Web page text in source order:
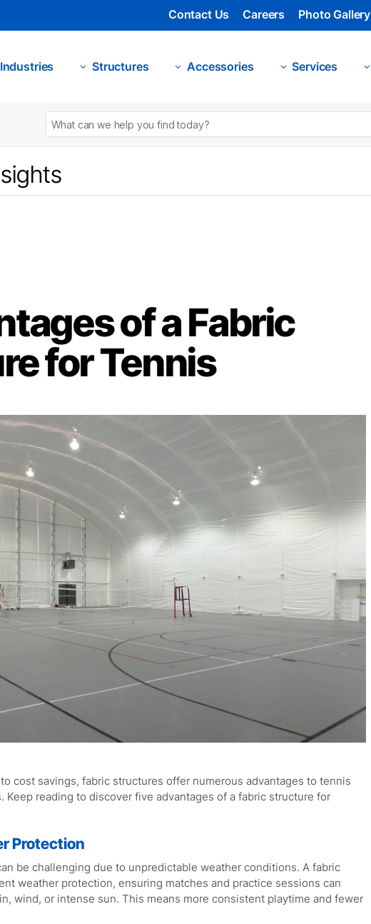
Contact Us Careers Photo Gallery
Industries 3 Structures 3 Accessories 3 Services 3
of a Fabric
for Tennis
cost savings, fabric structures offer numerous advantages to tennis
Keep reading to discover five advantages of a fabric structure for
Protection
be challenging due to unpredictable weather conditions. A fabric
weather protection, ensuring matches and practice sessions can
wind, or intense sun. This means more consistent playtime and fewer